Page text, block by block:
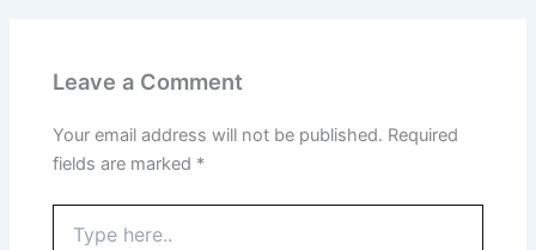
Leave a Comment
Your email address will not be published. Required
fields are marked *
here..